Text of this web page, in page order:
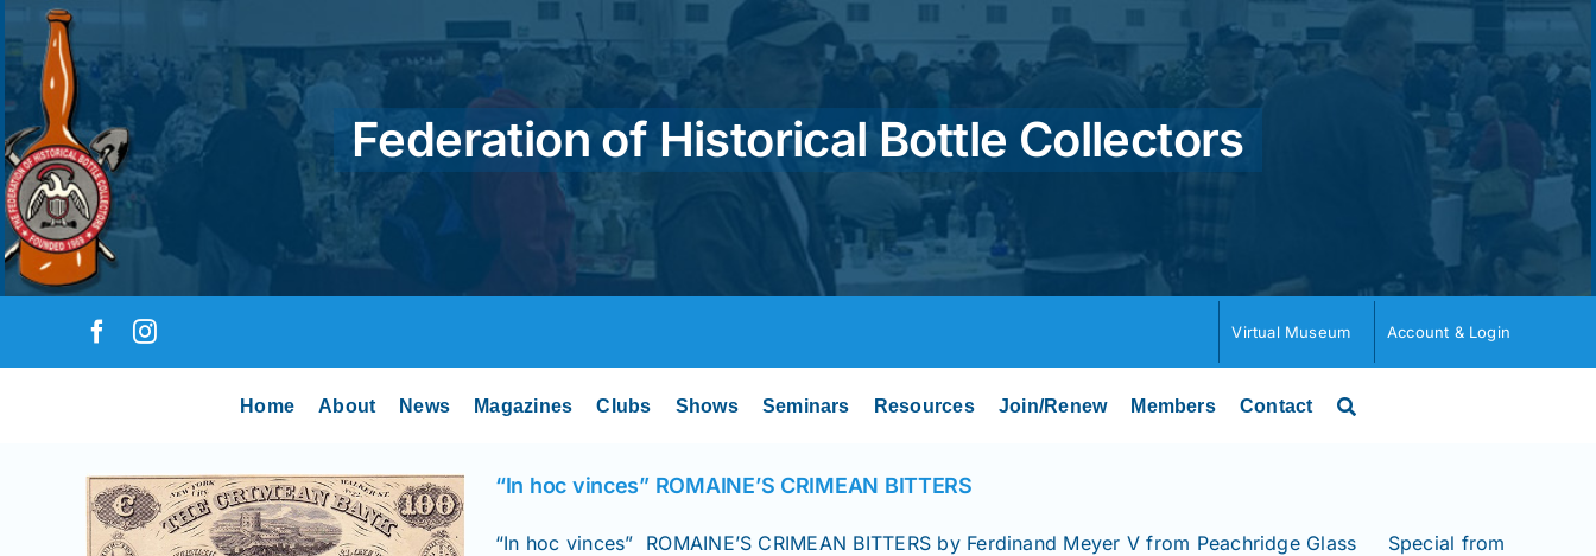
to
content
Federation of Historical Bottle Collectors
Virtual Museum Account & Login
Home About News Magazines Clubs Shows Seminars Resources Join/Renew Members Contact
“In hoc vinces” ROMAINE’S CRIMEAN BITTERS
“In hoc vinces” ROMAINE’S CRIMEAN BITTERS by Ferdinand Meyer V from Peachridge Glass Special from